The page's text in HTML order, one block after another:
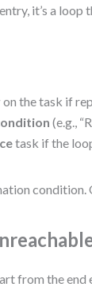
it’s a loop
on the task if
(e.g.,
task if the
from the